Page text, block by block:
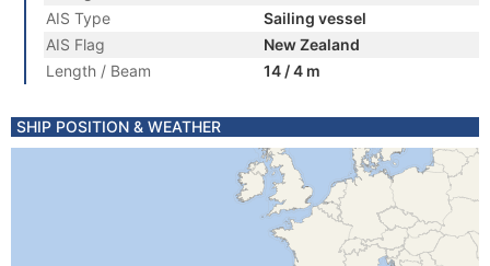
AIS Type
Sailing vessel
AIS Flag
New Zealand
Length / Beam
14 / 4 m
SHIP POSITION & WEATHER